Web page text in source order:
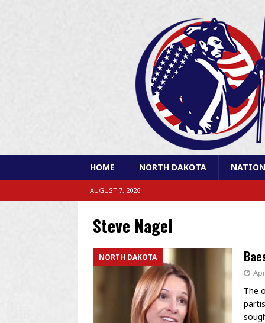
HOME NORTH DAKOTA
AUGUST 7, 2026
Steve Nagel
NORTH DAKOTA
The